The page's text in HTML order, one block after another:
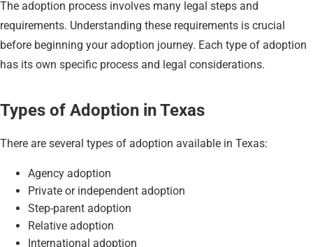
The adoption process involves many legal steps and
requirements. Understanding these requirements is crucial
before beginning your adoption journey. Each type of adoption
has its own specific process and legal considerations.
Types of Adoption in Texas
There are several types of adoption available in Texas:
Agency adoption
Private or independent adoption
Step-parent adoption
Relative adoption
International adoption